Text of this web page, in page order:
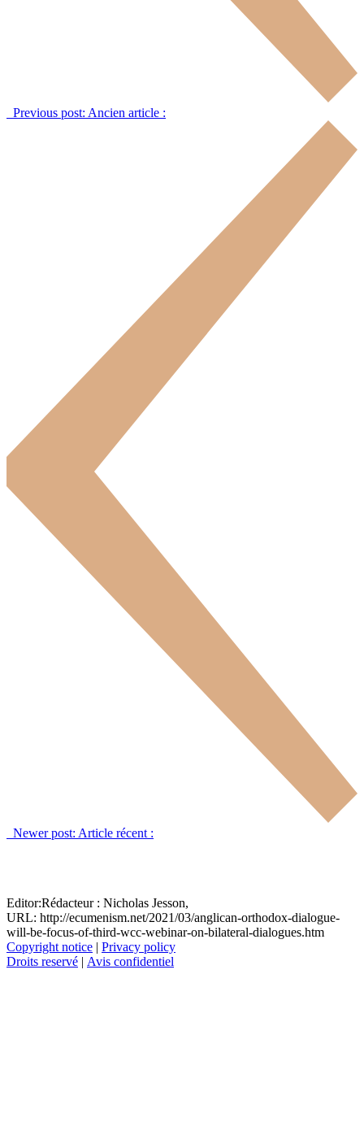
Previous post: Ancien article :
Newer post: Article récent :
Editor:Rédacteur : Nicholas Jesson,
URL: http://ecumenism.net/2021/03/anglican-orthodox-dialogue-
will-be-focus-of-third-wcc-webinar-on-bilateral-dialogues.htm
Copyright notice | Privacy policy
Droits reservé | Avis confidentiel